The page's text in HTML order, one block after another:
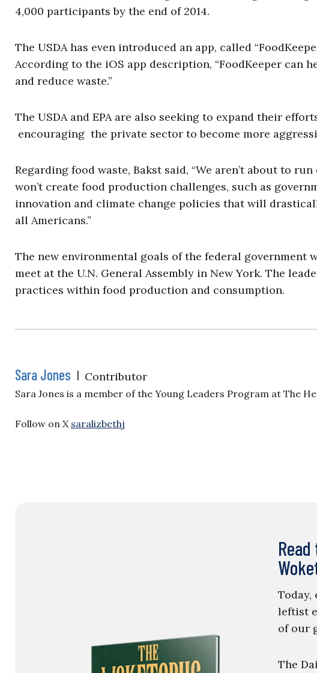
4,000 participants by the end of 2014.
The USDA has even introduced an app, called
According to the iOS app description, “FoodKeeper can
and reduce waste.”
The USDA and EPA are also seeking to expand their
encouraging the private sector to become more
Regarding food waste, Bakst said, “We aren’t about to
won’t create food production challenges, such as
innovation and climate change policies that will
all Americans.”
The new environmental goals of the federal government
meet at the U.N. General Assembly in New York. The
practices within food production and consumption.
Sara Jones | Contributor
Sara Jones is a member of the Young Leaders Program at The
Follow on X saralizbethj
Today,
leftist
of our
The